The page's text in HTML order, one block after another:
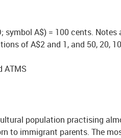
symbol A$) = 100 cents.
of A$2 and 1, and 50, 20,
ATMS
population practising
to immigrant parents. The